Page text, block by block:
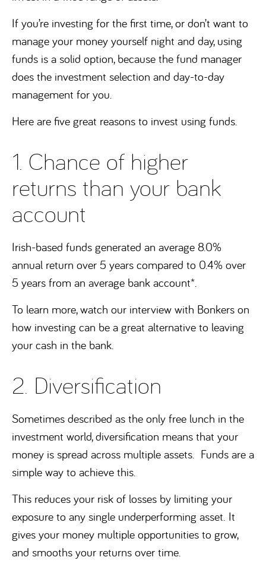
If you’re investing for the first time, or don’t want to
manage your money yourself night and day, using
funds is a solid option, because the fund manager
does the investment selection and day-to-day
management for you.
Here are five great reasons to invest using funds.
1. Chance of higher
returns than your bank
account
Irish-based funds generated an average 8.0%
annual return over 5 years compared to 0.4% over
5 years from an average bank account*.
To learn more, watch our interview with Bonkers on
how investing can be a great alternative to leaving
your cash in the bank.
2. Diversification
Sometimes described as the only free lunch in the
investment world, diversification means that your
money is spread across multiple assets. Funds are a
simple way to achieve this.
This reduces your risk of losses by limiting your
exposure to any single underperforming asset. It
gives your money multiple opportunities to grow,
and smooths your returns over time.